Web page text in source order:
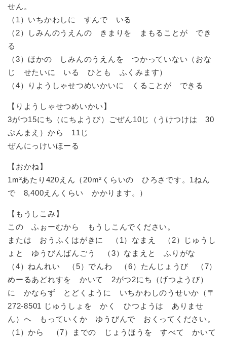
せん。
（1）いちかわしに すんで いる
（2）しみんのうえんの きまりを まもることが でき
る
（3）ほかの しみんのうえんを つかっていない（おな
じ せたいに いる ひとも ふくみます）
（4）りようしゃせつめいかいに くることが できる
【りようしゃせつめいかい】
3がつ15にち（にちようび）ごぜん10じ（うけつけは 30
ぷんまえ）から 11じ
ぜんにっけいほーる
【おかね】
1m²あたり420えん（20m²くらいの ひろさです。1ねん
で 8,400えんくらい かかります。）
【もうしこみ】
この ふぉーむから もうしこんでください。
または おうふくはがきに （1）なまえ （2）じゅうし
ょと ゆうびんばんごう （3）なまえと ふりがな
（4）ねんれい （5）でんわ （6）たんじょうび （7）
めーるあどれすを かいて 2がつ2にち（げつようび）
に かならず とどくように いちかわしのうせいか（〒
272-8501 じゅうしょを かく ひつようは ありませ
ん）へ もっていくか ゆうびんで おくってください。
（1）から （7）までの じょうほうを すべて かいて